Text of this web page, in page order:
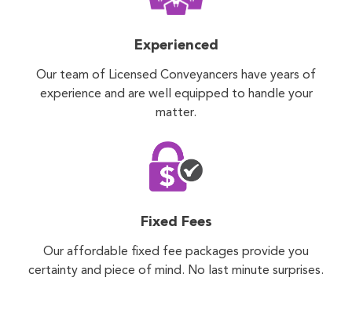
Experienced
Our team of Licensed Conveyancers have years of
experience and are well equipped to handle your
matter.
Fixed Fees
Our affordable fixed fee packages provide you
certainty and piece of mind. No last minute surprises.